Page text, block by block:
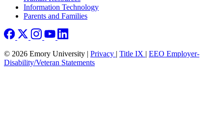
Information Technology
Parents and Families
© 2026 Emory University | Privacy | Title IX | EEO Employer-
Disability/Veteran Statements